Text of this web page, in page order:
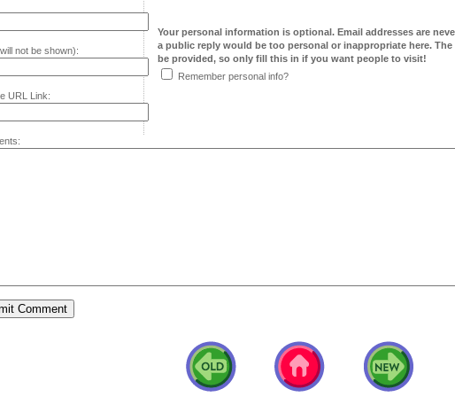
not be shown):
URL Link:
Your personal information is optional. Email addresses are
a public reply would be too personal or inappropriate here.
be provided, so only fill this in if you want people to visit!
Remember personal info?